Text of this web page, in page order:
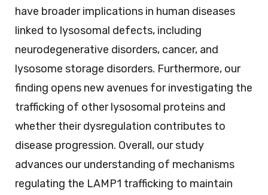
have broader implications in human diseases
linked to lysosomal defects, including
neurodegenerative disorders, cancer, and
lysosome storage disorders. Furthermore, our
finding opens new avenues for investigating the
trafficking of other lysosomal proteins and
whether their dysregulation contributes to
disease progression. Overall, our study
advances our understanding of mechanisms
regulating the LAMP1 trafficking to maintain